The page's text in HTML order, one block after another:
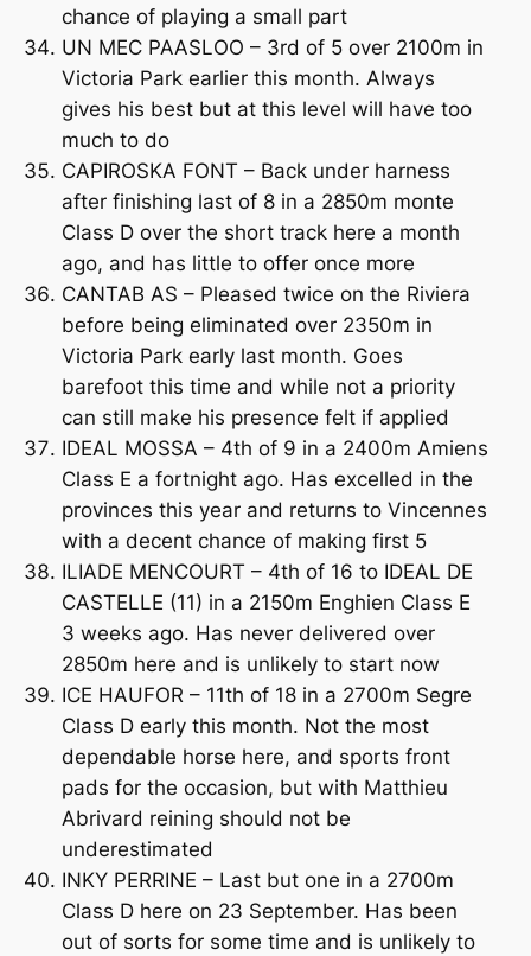
chance of playing a small part
UN MEC PAASLOO – 3rd of 5 over 2100m in
Victoria Park earlier this month. Always
gives his best but at this level will have too
much to do
CAPIROSKA FONT – Back under harness
after finishing last of 8 in a 2850m monte
Class D over the short track here a month
ago, and has little to offer once more
CANTAB AS – Pleased twice on the Riviera
before being eliminated over 2350m in
Victoria Park early last month. Goes
barefoot this time and while not a priority
can still make his presence felt if applied
IDEAL MOSSA – 4th of 9 in a 2400m Amiens
Class E a fortnight ago. Has excelled in the
provinces this year and returns to Vincennes
with a decent chance of making first 5
ILIADE MENCOURT – 4th of 16 to IDEAL DE
CASTELLE (11) in a 2150m Enghien Class E
3 weeks ago. Has never delivered over
2850m here and is unlikely to start now
ICE HAUFOR – 11th of 18 in a 2700m Segre
Class D early this month. Not the most
dependable horse here, and sports front
pads for the occasion, but with Matthieu
Abrivard reining should not be
underestimated
INKY PERRINE – Last but one in a 2700m
Class D here on 23 September. Has been
out of sorts for some time and is unlikely to